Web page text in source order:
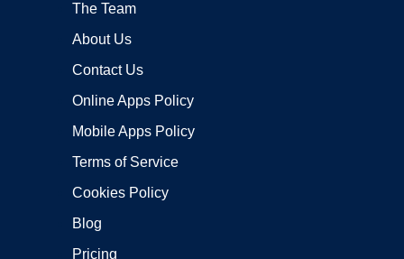
The Team
About Us
Contact Us
Online Apps Policy
Mobile Apps Policy
Terms of Service
Cookies Policy
Blog
Pricing